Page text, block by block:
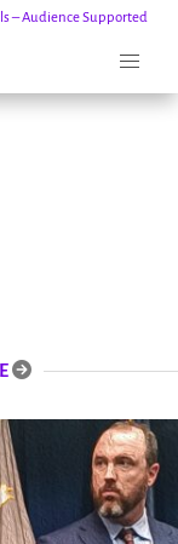
– Audience Supported